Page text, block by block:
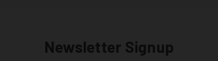
Newsletter Signup